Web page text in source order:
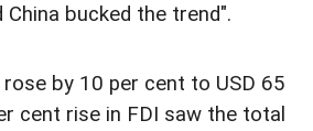
China bucked the trend".
rose by 10 per cent to USD 65
cent rise in FDI saw the total